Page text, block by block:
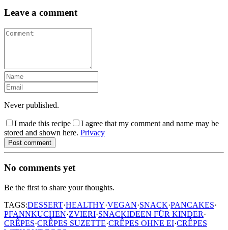
Leave a comment
Never published.
I made this recipe
I agree that my comment and name may be
stored and shown here. Privacy
Post comment
No comments yet
Be the first to share your thoughts.
TAGS:DESSERT·HEALTHY·VEGAN·SNACK·PANCAKES·
PFANNKUCHEN·ZVIERI·SNACKIDEEN FÜR KINDER·
CRÊPES·CRÊPES SUZETTE·CRÊPES OHNE EI·CRÊPES